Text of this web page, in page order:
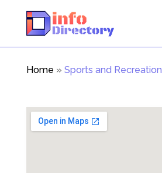
Home » Sports and Recreation